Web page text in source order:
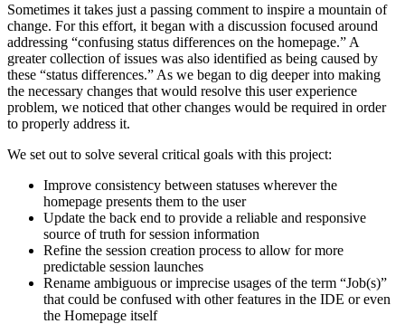
Sometimes it takes just a passing comment to inspire a mountain of
change. For this effort, it began with a discussion focused around
addressing “confusing status differences on the homepage.” A
greater collection of issues was also identified as being caused by
these “status differences.” As we began to dig deeper into making
the necessary changes that would resolve this user experience
problem, we noticed that other changes would be required in order
to properly address it.
We set out to solve several critical goals with this project:
Improve consistency between statuses wherever the
homepage presents them to the user
Update the back end to provide a reliable and responsive
source of truth for session information
Refine the session creation process to allow for more
predictable session launches
Rename ambiguous or imprecise usages of the term “Job(s)”
that could be confused with other features in the IDE or even
the Homepage itself